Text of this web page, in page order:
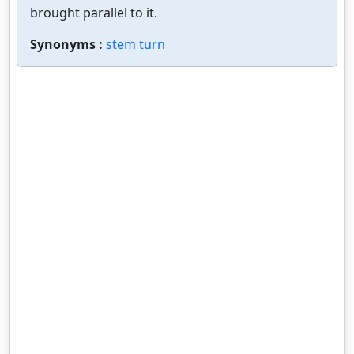
brought parallel to it.
Synonyms : stem turn